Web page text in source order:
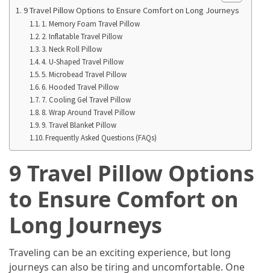
Unforgettable
Adventures
Destinations
for
2025
Lithium
Golf
Cart
Batteries:
The
9 Travel Pillow Options to Ensure Comfort on Long Journeys
1. Memory Foam Travel Pillow
2. Inflatable Travel Pillow
3. Neck Roll Pillow
4. U-Shaped Travel Pillow
5. Microbead Travel Pillow
6. Hooded Travel Pillow
7. Cooling Gel Travel Pillow
8. Wrap Around Travel Pillow
9. Travel Blanket Pillow
Frequently Asked Questions (FAQs)
9 Travel Pillow Options
to Ensure Comfort on
Long Journeys
Traveling can be an exciting experience, but long
journeys can also be tiring and uncomfortable. One